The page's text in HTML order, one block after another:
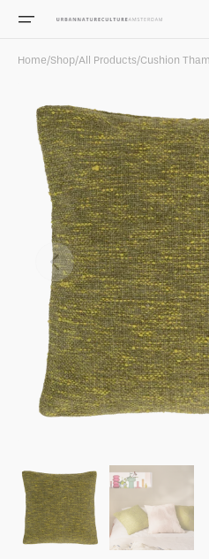
Skip to
Home/Shop/All Products/Cushion
in